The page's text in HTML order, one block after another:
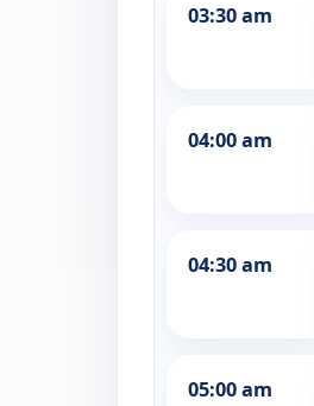
03:30 am
04:00 am
04:30 am
05:00 am